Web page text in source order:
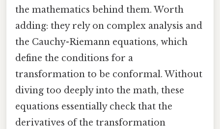
the mathematics behind them. Worth
adding: they rely on complex analysis and
the Cauchy-Riemann equations, which
define the conditions for a
transformation to be conformal. Without
diving too deeply into the math, these
equations essentially check that the
derivatives of the transformation